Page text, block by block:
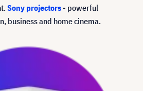
Sony projectors- powerful
business and home cinema.